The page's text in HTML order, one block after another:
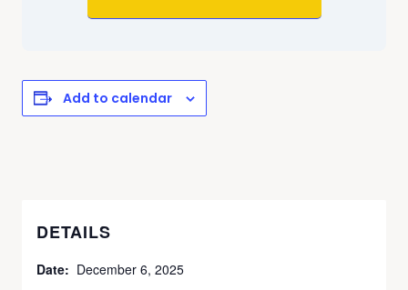
Add to calendar
DETAILS
Date: December 6, 2025